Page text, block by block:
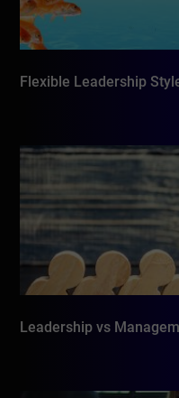
Flexible Leadership
Leadership vs